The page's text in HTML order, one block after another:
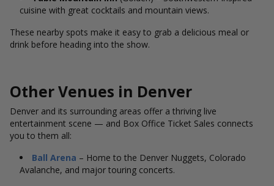
cuisine with great cocktails and mountain views.
These nearby spots make it easy to grab a delicious meal or
drink before heading into the show.
Other Venues in Denver
Denver and its surrounding areas offer a thriving live
entertainment scene — and Box Office Ticket Sales connects
you to them all:
Ball Arena – Home to the Denver Nuggets, Colorado
Avalanche, and major touring concerts.